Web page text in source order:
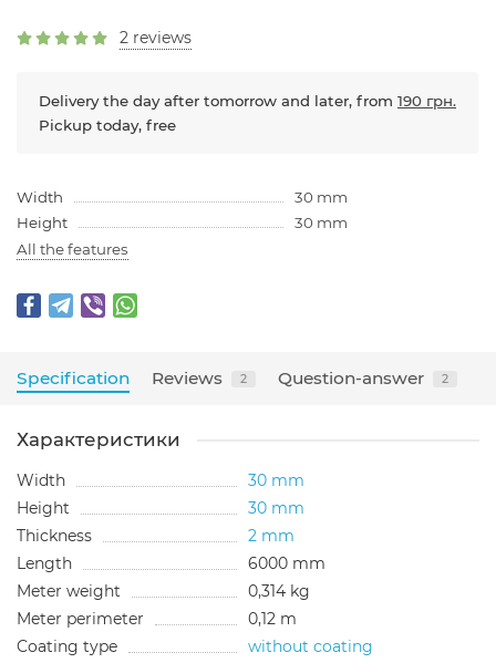
2 reviews
Delivery the day after tomorrow and later, from 190 грн.
Pickup today, free
Width
30 mm
Height
30 mm
All the features
Specification Reviews 2 Question-answer 2
Характеристики
Width
30 mm
Height
30 mm
Thickness
2 mm
Length
6000 mm
Meter weight
0,314 kg
Meter perimeter
0,12 m
Coating type
without coating